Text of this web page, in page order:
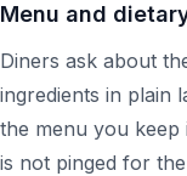
Menu and
Diners ask about
ingredients in plain
the menu you keep
is not pinged for